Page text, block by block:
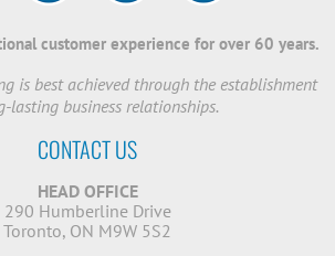
customer experience for over 60 years.
is best achieved through the establishment
lasting business relationships.
CONTACT US
HEAD OFFICE
290 Humberline Drive
Toronto, ON M9W 5S2